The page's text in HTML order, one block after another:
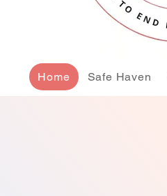
Home Safe Haven